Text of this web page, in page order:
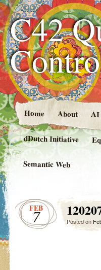
C42
Home About AI
dDutch Initiative
Semantic Web
FEB
7 Posted on